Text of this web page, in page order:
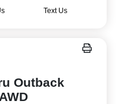
Text Us
Outback